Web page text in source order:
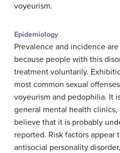
voyeurism.
Epidemiology
Prevalence and incidence
because people with this
treatment voluntarily.
most common sexual
voyeurism and pedophilia. It
general mental health
believe that it is probably
reported. Risk factors appear
antisocial personality